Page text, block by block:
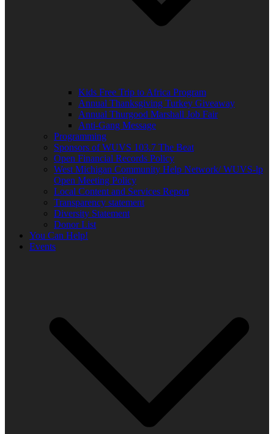
Kids Free Trip to Africa Program
Annual Thanksgiving Turkey Giveaway
Annual Thurgood Marshall Job Fair
Anti-Gang Message
Programming
Sponsors of WUVS 103.7 The Beat
Open Financial Records Policy
West Michigan Community Help Network/ WUVS-lp
Open Meeting Policy
Local Content and Services Report
Transparency statement
Diversity Statement
Donor List
You Can Help!
Events